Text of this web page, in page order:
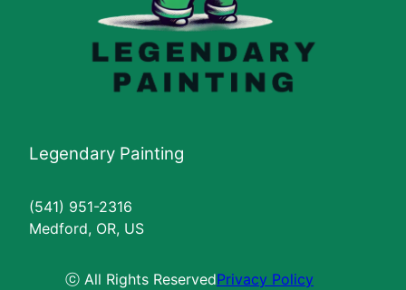
Legendary Painting
(541) 951-2316
Medford, OR, US
ⓒ All Rights ReservedPrivacy Policy